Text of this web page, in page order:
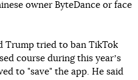
owner ByteDance or face
Trump tried to ban TikTok
course during this yearʼs
to "save" the app. He said